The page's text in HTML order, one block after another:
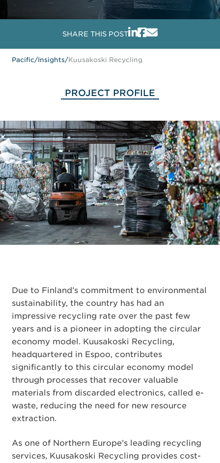
SHARE THIS POST
Pacific/Insights/Kuusakoski Recycling
PROJECT PROFILE
Due to Finland’s commitment to environmental
sustainability, the country has had an
impressive recycling rate over the past few
years and is a pioneer in adopting the circular
economy model. Kuusakoski Recycling,
headquartered in Espoo, contributes
significantly to this circular economy model
through processes that recover valuable
materials from discarded electronics, called e-
waste, reducing the need for new resource
extraction.
As one of Northern Europe’s leading recycling
services, Kuusakoski Recycling provides cost-